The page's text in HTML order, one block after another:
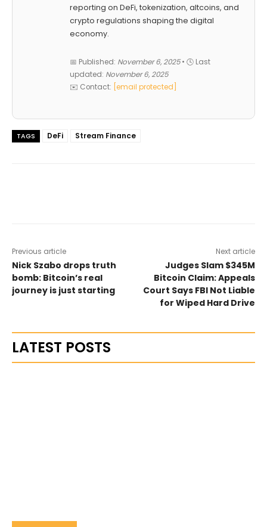
reporting on DeFi, tokenization, altcoins, and
crypto regulations shaping the digital
economy.
📅 Published: November 6, 2025• 🕓 Last
updated: November 6, 2025
✉️ Contact:
[email protected]
TAGS DeFi Stream Finance
Previous article
Nick Szabo drops truth
bomb: Bitcoin’s real
journey is just starting
Next article
Judges Slam $345M
Bitcoin Claim: Appeals
Court Says FBI Not Liable
for Wiped Hard Drive
LATEST POSTS